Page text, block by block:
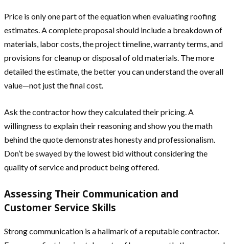
Price is only one part of the equation when evaluating roofing
estimates. A complete proposal should include a breakdown of
materials, labor costs, the project timeline, warranty terms, and
provisions for cleanup or disposal of old materials. The more
detailed the estimate, the better you can understand the overall
value—not just the final cost.
Ask the contractor how they calculated their pricing. A
willingness to explain their reasoning and show you the math
behind the quote demonstrates honesty and professionalism.
Don’t be swayed by the lowest bid without considering the
quality of service and product being offered.
Assessing Their Communication and
Customer Service Skills
Strong communication is a hallmark of a reputable contractor.